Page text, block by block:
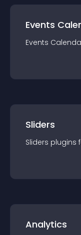
Events
Events
Sliders
Sliders plugins
Analytics